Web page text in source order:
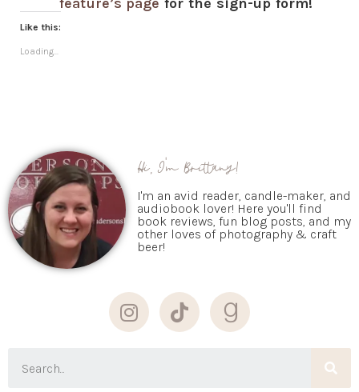
Like this:
Loading...
Hi, I'm Brittany!
I'm an avid reader, candle-maker, and
audiobook lover! Here you'll find
book reviews, fun blog posts, and my
other loves of photography & craft
beer!